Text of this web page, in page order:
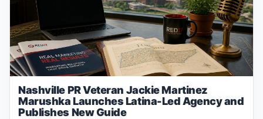
Nashville PR Veteran Jackie Martinez
Marushka Launches Latina-Led Agency and
Publishes New Guide